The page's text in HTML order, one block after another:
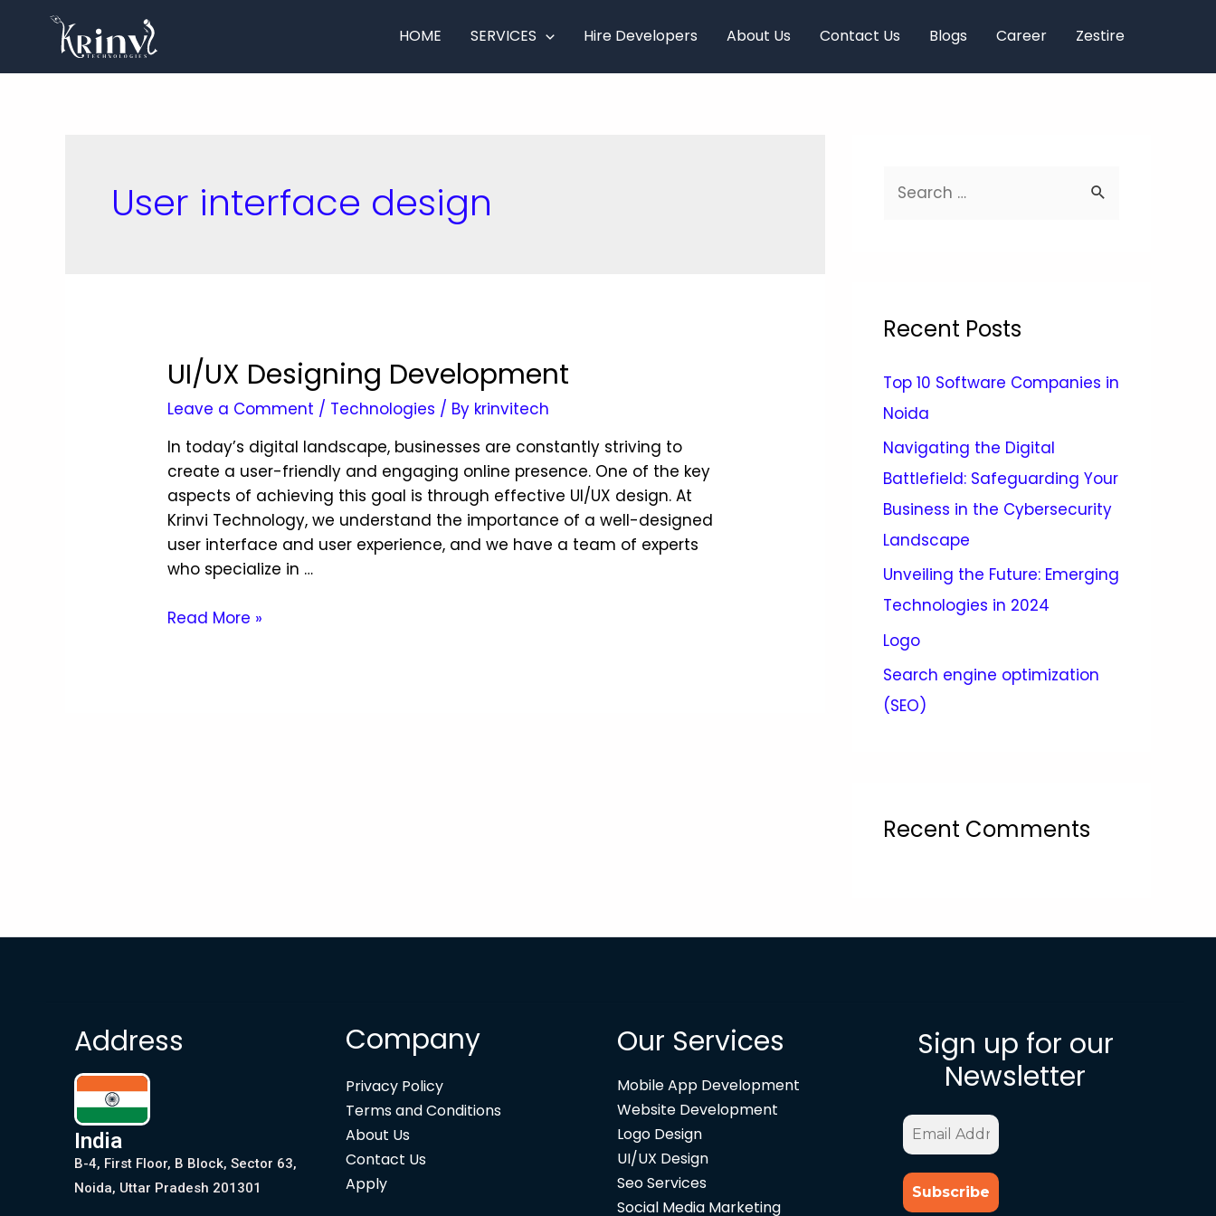
HOME SERVICES Hire Developers About Us Contact Us Blogs Career Zestire
User interface design
UI/UX Designing Development
Leave a Comment / Technologies / By krinvitech
In today’s digital landscape, businesses are constantly striving to
create a user-friendly and engaging online presence. One of the key
aspects of achieving this goal is through effective UI/UX design. At
Krinvi Technology, we understand the importance of a well-designed
user interface and user experience, and we have a team of experts
who specialize in …
Read More »
Recent Posts
Top 10 Software Companies in
Noida
Navigating the Digital
Battlefield: Safeguarding Your
Business in the Cybersecurity
Landscape
Unveiling the Future: Emerging
Technologies in 2024
Logo
Search engine optimization
(SEO)
Recent Comments
Address
India
B-4, First Floor, B Block, Sector 63,
Noida, Uttar Pradesh 201301
Company
Privacy Policy
Terms and Conditions
About Us
Contact Us
Apply
Our Services
Mobile App Development
Website Development
Logo Design
UI/UX Design
Seo Services
Social Media Marketing
Sign up for our
Newsletter
Email
Address
*